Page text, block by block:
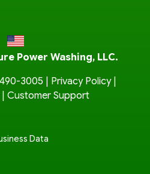
Power Washing, LLC.
3005 Privacy Policy|
Customer Support
Data